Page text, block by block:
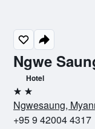
Ngwe
Hotel
2 stars
Ngwesaung,
+95 9 42004 4317